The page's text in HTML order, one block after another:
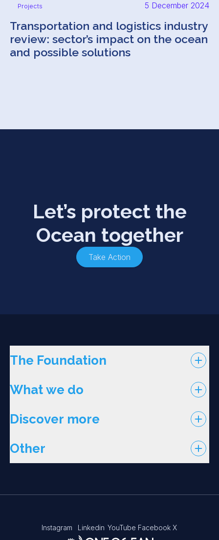
Projects 5 December 2024
Transportation and logistics industry
review: sector’s impact on the ocean
and possible solutions
Let’s protect the
Ocean together
Take Action
The Foundation
What we do
Discover more
Other
Instagram Linkedin YouTube Facebook X